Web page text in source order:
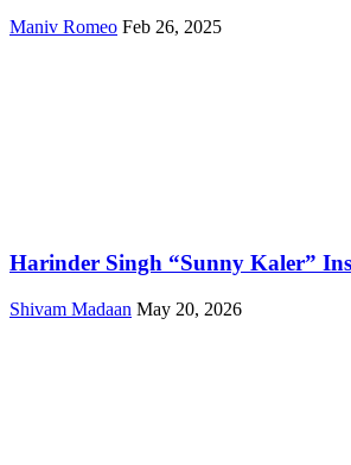
Maniv Romeo Feb 26, 2025
Harinder Singh “Sunny Kaler”
Shivam Madaan May 20, 2026